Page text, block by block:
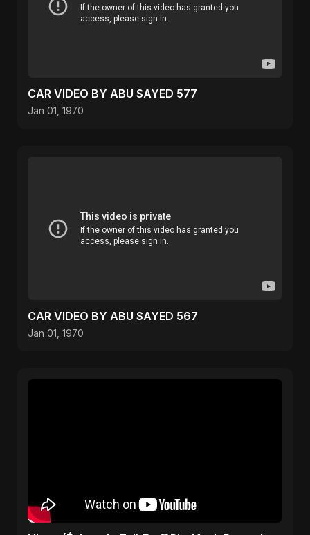
CAR VIDEO BY ABU SAYED 577
Jan 01, 1970
CAR VIDEO BY ABU SAYED 567
Jan 01, 1970